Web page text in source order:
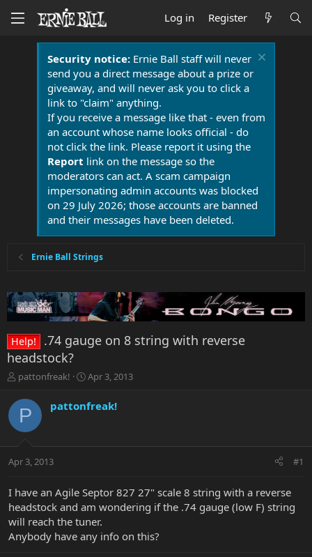
Log in Register
Security notice:Ernie Ball staff will never
send you a direct message about a prize or
giveaway, and will never ask you to click a
link to "claim" anything.
If you receive a message like that - even from
an account whose name looks official - do
not click the link. Please report it using the
Report link on the message so the
moderators can act. A scam campaign
impersonating admin accounts was blocked
on 29 July 2026; those accounts are banned
and their messages have been deleted.
Ernie Ball Strings
Help!
.74 gauge on 8 string with reverse
headstock?
T
r
a
t
r
e
r
pattonfreak!
S
a
r
a
Apr 3, 2013
P pattonfreak!
Apr 3, 2013 #1
I have an Agile Septor 827 27" scale 8 string with a reverse
headstock and am wondering if the .74 gauge (low F) string
will reach the tuner.
Anybody have any info on this?